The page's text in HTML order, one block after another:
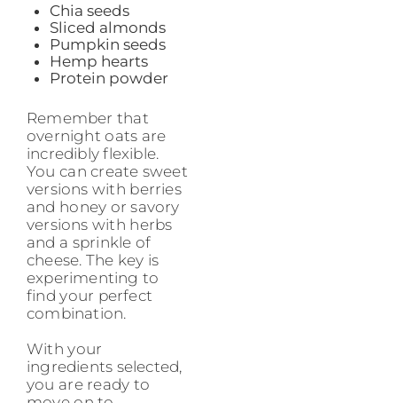
Chia seeds
Sliced almonds
Pumpkin seeds
Hemp hearts
Protein powder
Remember that
overnight oats are
incredibly flexible.
You can create sweet
versions with berries
and honey or savory
versions with herbs
and a sprinkle of
cheese. The key is
experimenting to
find your perfect
combination.
With your
ingredients selected,
you are ready to